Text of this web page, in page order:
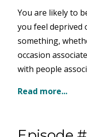
You are likely to
you feel deprived
something,
occasion
with people
Read more...